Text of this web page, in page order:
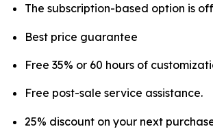
The subscription-based option is
Best price guarantee
Free 35% or 60 hours of
Free post-sale service assistance.
25% discount on your next